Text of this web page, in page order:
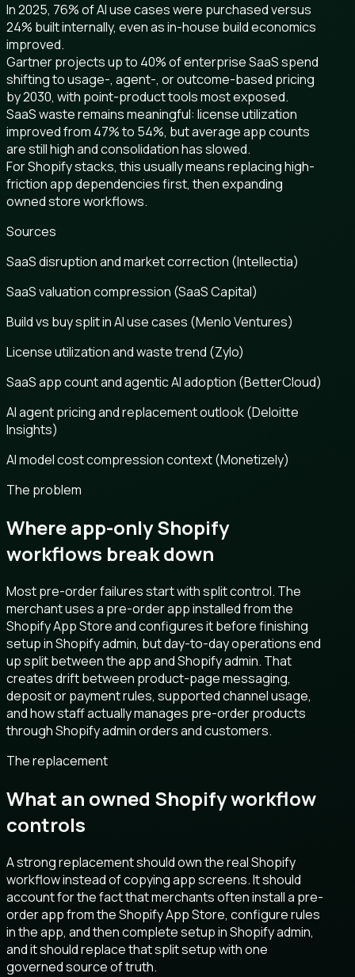
In 2025, 76% of AI use cases were purchased versus
24% built internally, even as in-house build economics
improved.
Gartner projects up to 40% of enterprise SaaS spend
shifting to usage-, agent-, or outcome-based pricing
by 2030, with point-product tools most exposed.
SaaS waste remains meaningful: license utilization
improved from 47% to 54%, but average app counts
are still high and consolidation has slowed.
For Shopify stacks, this usually means replacing high-
friction app dependencies first, then expanding
owned store workflows.
Sources
SaaS disruption and market correction (Intellectia)
SaaS valuation compression (SaaS Capital)
Build vs buy split in AI use cases (Menlo Ventures)
License utilization and waste trend (Zylo)
SaaS app count and agentic AI adoption (BetterCloud)
AI agent pricing and replacement outlook (Deloitte
Insights)
AI model cost compression context (Monetizely)
The problem
Where app-only Shopify
workflows break down
Most pre-order failures start with split control. The
merchant uses a pre-order app installed from the
Shopify App Store and configures it before finishing
setup in Shopify admin, but day-to-day operations end
up split between the app and Shopify admin. That
creates drift between product-page messaging,
deposit or payment rules, supported channel usage,
and how staff actually manages pre-order products
through Shopify admin orders and customers.
The replacement
What an owned Shopify workflow
controls
A strong replacement should own the real Shopify
workflow instead of copying app screens. It should
account for the fact that merchants often install a pre-
order app from the Shopify App Store, configure rules
in the app, and then complete setup in Shopify admin,
and it should replace that split setup with one
governed source of truth.